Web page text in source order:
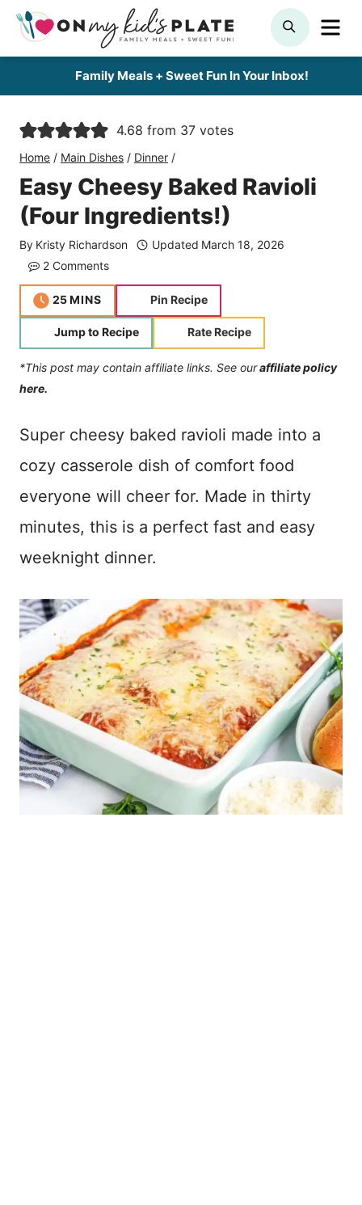
Skip
SEARCH
Family Meals + Sweet Fun In Your Inbox!
4.68 from 37 votes
Home / Main Dishes / Dinner /
Easy Cheesy Baked Ravioli
(Four Ingredients!)
By Kristy Richardson Updated March 18, 2026
2 Comments
25minutes
MINS Pin Recipe
Jump to Recipe Rate Recipe
*This post may contain affiliate links. See ouraffiliate policy
here.
Super cheesy baked ravioli made into a
cozy casserole dish of comfort food
everyone will cheer for. Made in thirty
minutes, this is a perfect fast and easy
weeknight dinner.